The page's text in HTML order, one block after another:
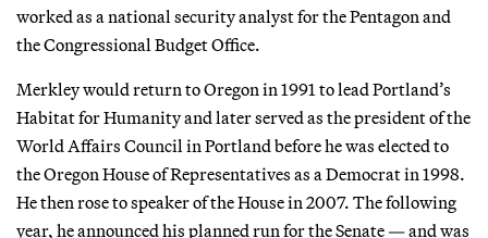
worked as a national security analyst for the Pentagon and
the Congressional Budget Office.
Merkley would return to Oregon in 1991 to lead Portland’s
Habitat for Humanity and later served as the president of the
World Affairs Council in Portland before he was elected to
the Oregon House of Representatives as a Democrat in 1998.
He then rose to speaker of the House in 2007. The following
year, he announced his planned run for the Senate — and was